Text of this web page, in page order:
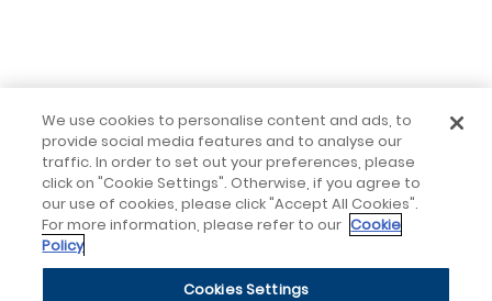
We use cookies to personalise content and ads, to
provide social media features and to analyse our
traffic. In order to set out your preferences, please
click on "Cookie Settings". Otherwise, if you agree to
our use of cookies, please click "Accept All Cookies".
For more information, please refer to our Cookie
Policy
Cookies Settings